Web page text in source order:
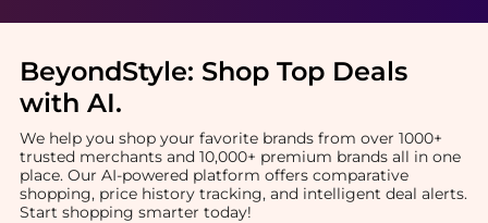
BeyondStyle: Shop Top Deals
with AI.
We help you shop your favorite brands from over 1000+
trusted merchants and 10,000+ premium brands all in one
place. Our AI-powered platform offers comparative
shopping, price history tracking, and intelligent deal alerts.
Start shopping smarter today!